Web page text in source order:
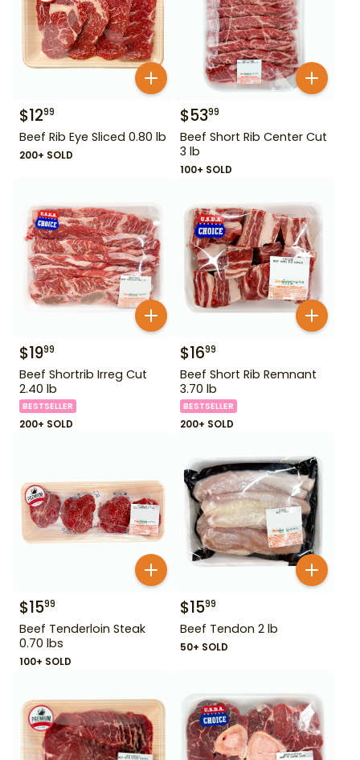
$1299
Beef Rib Eye Sliced 0.80 lb
200+ SOLD
$5399
Beef Short Rib Center Cut
3 lb
100+ SOLD
$1999
Beef Shortrib Irreg Cut
2.40 lb
BESTSELLER
200+ SOLD
$1699
Beef Short Rib Remnant
3.70 lb
BESTSELLER
200+ SOLD
$1599
Beef Tenderloin Steak
0.70 lbs
100+ SOLD
$1599
Beef Tendon 2 lb
50+ SOLD